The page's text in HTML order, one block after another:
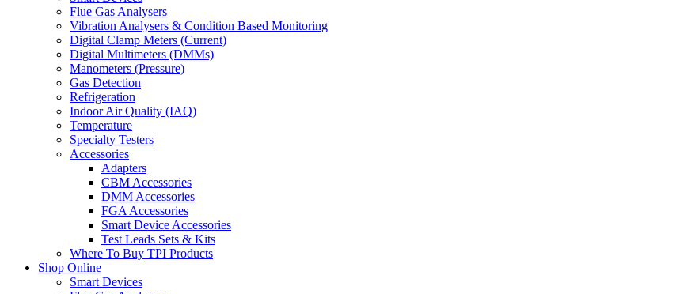
Flue Gas Analysers
Vibration Analysers & Condition Based Monitoring
Digital Clamp Meters (Current)
Digital Multimeters (DMMs)
Manometers (Pressure)
Gas Detection
Refrigeration
Indoor Air Quality (IAQ)
Temperature
Specialty Testers
Accessories
Adapters
CBM Accessories
DMM Accessories
FGA Accessories
Smart Device Accessories
Test Leads Sets & Kits
Where To Buy TPI Products
Shop Online
Smart Devices